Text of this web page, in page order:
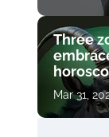
Three
Mar 31,